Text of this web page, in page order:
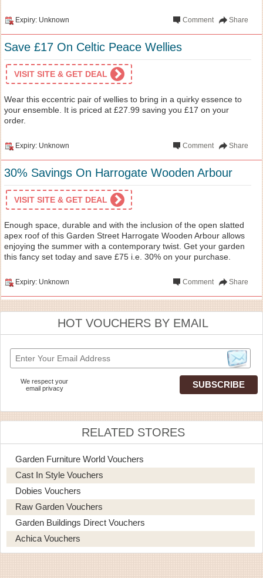
Expiry: Unknown Share
Comment
Save £17 On Celtic Peace Wellies
VISIT SITE & GET DEAL
Wear this eccentric pair of wellies to bring in a quirky essence to
your ensemble. It is priced at £27.99 saving you £17 on your
order.
Expiry: Unknown Share
Comment
30% Savings On Harrogate Wooden Arbour
VISIT SITE & GET DEAL
Enough space, durable and with the inclusion of the open slatted
apex roof of this Garden Street Harrogate Wooden Arbour allows
enjoying the summer with a contemporary twist. Get your garden
this fancy set today and save £75 i.e. 30% on your purchase.
Expiry: Unknown Share
Comment
HOT VOUCHERS BY EMAIL
We respect your
email privacy
RELATED STORES
Garden Furniture World Vouchers
Cast In Style Vouchers
Dobies Vouchers
Raw Garden Vouchers
Garden Buildings Direct Vouchers
Achica Vouchers